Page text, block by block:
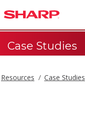
Case Studies
Resources Case Studies